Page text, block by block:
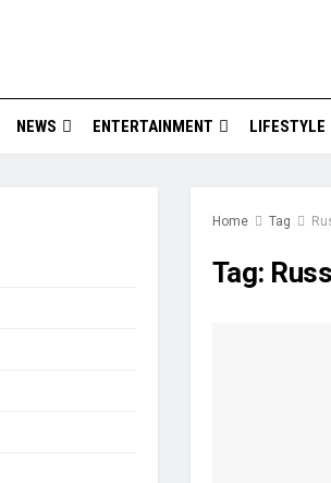
NEWS ENTERTAINMENT LIFESTYLE
Home Tag
Tag: